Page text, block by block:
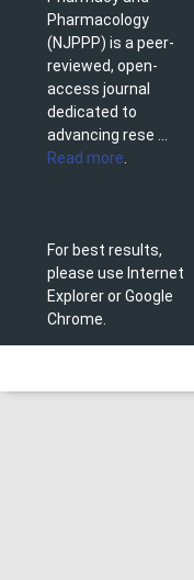
Pharmacology
(NJPPP) is a peer-
reviewed, open-
access journal
dedicated to
advancing rese ...
Read more
For best results,
please use Internet
Explorer or Google
Chrome.